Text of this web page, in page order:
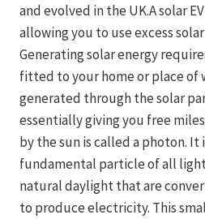
and evolved in the UK.A solar
allowing you to use excess
Generating solar energy
fitted to your home or place of
generated through the solar
essentially giving you free
by the sun is called a photon. It
fundamental particle of all
natural daylight that are
to produce electricity. This